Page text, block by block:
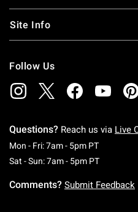
Site Info
Follow Us
Questions? Reach us via Live
Mon - Fri: 7am - 5pm PTMonday
Sat - Sun: 7am - 5pm PTSaturday
Comments? Submit Feedback